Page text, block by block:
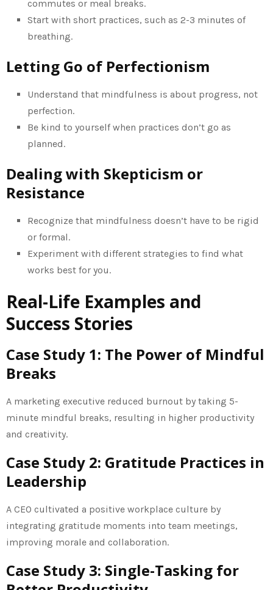
commutes or meal breaks.
Start with short practices, such as 2-3 minutes of
breathing.
Letting Go of Perfectionism
Understand that mindfulness is about progress, not
perfection.
Be kind to yourself when practices don’t go as
planned.
Dealing with Skepticism or
Resistance
Recognize that mindfulness doesn’t have to be rigid
or formal.
Experiment with different strategies to find what
works best for you.
Real-Life Examples and
Success Stories
Case Study 1: The Power of Mindful
Breaks
A marketing executive reduced burnout by taking 5-
minute mindful breaks, resulting in higher productivity
and creativity.
Case Study 2: Gratitude Practices in
Leadership
A CEO cultivated a positive workplace culture by
integrating gratitude moments into team meetings,
improving morale and collaboration.
Case Study 3: Single-Tasking for